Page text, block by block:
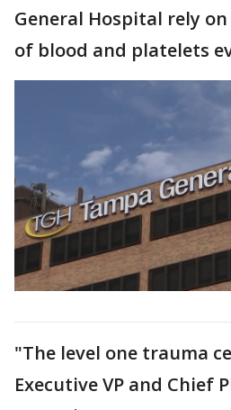
General Hospital rely
of blood and platelets
"The level one trauma
Executive VP and Chief